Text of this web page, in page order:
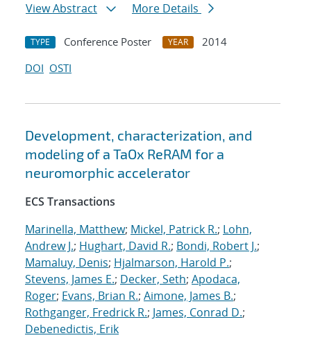
View Abstract
More Details
TYPE Conference Poster YEAR
2014
DOI OSTI
Development, characterization, and
modeling of a TaOx ReRAM for a
neuromorphic accelerator
ECS Transactions
Marinella, Matthew; Mickel, Patrick R.; Lohn,
Andrew J.; Hughart, David R.; Bondi, Robert J.;
Mamaluy, Denis; Hjalmarson, Harold P.;
Stevens, James E.; Decker, Seth; Apodaca,
Roger; Evans, Brian R.; Aimone, James B.;
Rothganger, Fredrick R.; James, Conrad D.;
Debenedictis, Erik